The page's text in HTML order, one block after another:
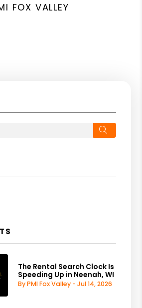
FOX VALLEY
The Rental Search Clock Is
Speeding Up in Neenah, WI
By PMI Fox Valley - Jul 14, 2026